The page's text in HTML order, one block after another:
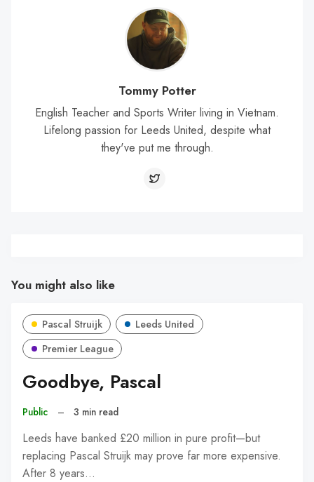
Tommy Potter
English Teacher and Sports Writer living in Vietnam.
Lifelong passion for Leeds United, despite what
they've put me through.
You might also like
Pascal Struijk
Leeds United
Premier League
Goodbye, Pascal
Public – 3 min read
Leeds have banked £20 million in pure profit—but
replacing Pascal Struijk may prove far more expensive.
After 8 years…